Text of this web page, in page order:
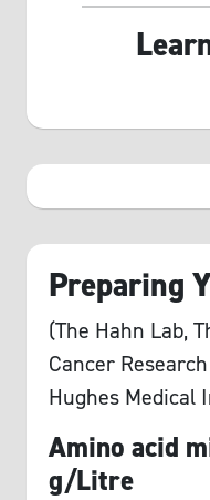
Preparing
(The Hahn Lab,
Cancer
Hughes Medical
Amino acid
g/Litre